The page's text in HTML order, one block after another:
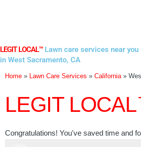
LEGIT LOCAL™Lawn care services near you
in West Sacramento, CA
Home » Lawn Care Services » California»
LEGIT
Congratulations! You've saved time and